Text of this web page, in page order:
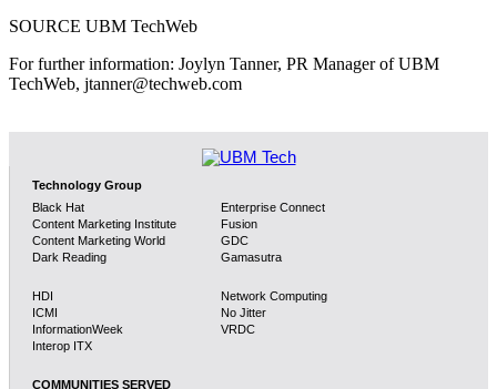
SOURCE UBM TechWeb
For further information: Joylyn Tanner, PR Manager of UBM
TechWeb, jtanner@techweb.com
Technology Group
Black Hat
Content Marketing Institute
Content Marketing World
Dark Reading
Enterprise Connect
Fusion
GDC
Gamasutra
HDI
ICMI
InformationWeek
Interop ITX
Network Computing
No Jitter
VRDC
COMMUNITIES SERVED